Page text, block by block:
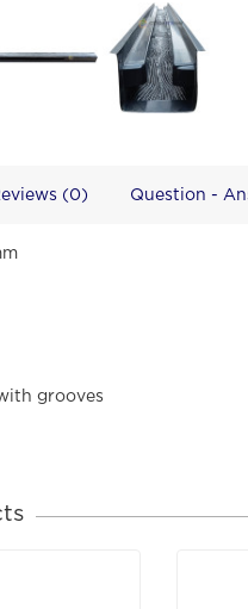
(0) Question -
grooves